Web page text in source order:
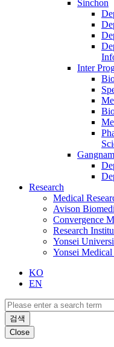
Sinchon
Inter
Gangnam
Research
Medical
Avison
Convergence
Research
Yonsei
Yonsei Medical
KO
EN
검색
Close